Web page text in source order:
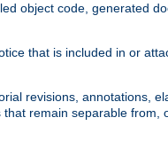
object code, generated
that is included in or
revisions, annotations,
remain separable from,